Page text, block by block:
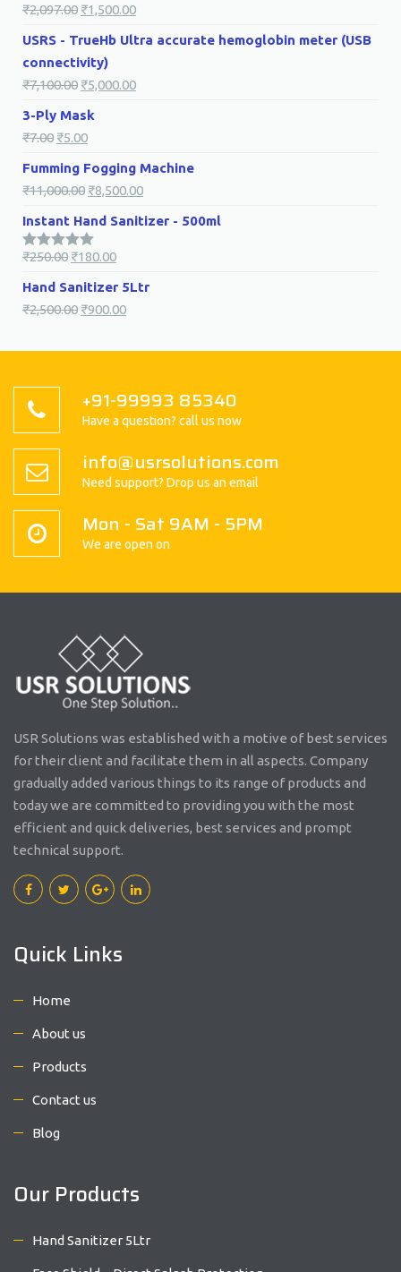
₹2,097.00 ₹1,500.00
USRS - TrueHb Ultra accurate hemoglobin meter (USB
connectivity)
₹7,100.00 ₹5,000.00
3-Ply Mask
₹7.00 ₹5.00
Fumming Fogging Machine
₹11,000.00 ₹8,500.00
Instant Hand Sanitizer - 500ml
Rated5.00
₹250.00 ₹180.00
Hand Sanitizer 5Ltr
₹2,500.00 ₹900.00
+91-99993 85340
Have a question? call us now
info@usrsolutions.com
Need support? Drop us an email
Mon - Sat 9AM - 5PM
We are open on
USR Solutions was established with a motive of best services
for their client and facilitate them in all aspects. Company
gradually added various things to its range of products and
today we are committed to providing you with the most
efficient and quick deliveries, best services and prompt
technical support.
Quick Links
Home
About us
Products
Contact us
Blog
Our Products
Hand Sanitizer 5Ltr